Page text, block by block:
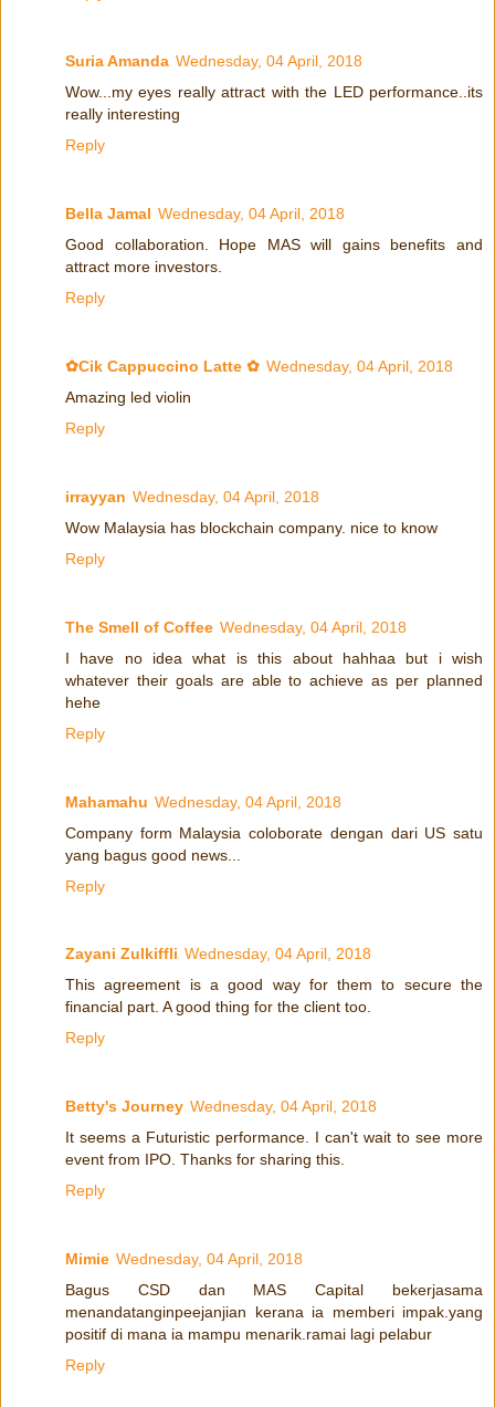
Suria Amanda Wednesday, 04 April, 2018
Wow...my eyes really attract with the LED performance..its
really interesting
Reply
Bella Jamal Wednesday, 04 April, 2018
Good collaboration. Hope MAS will gains benefits and
attract more investors.
Reply
✿Cik Cappuccino Latte ✿ Wednesday, 04 April, 2018
Amazing led violin
Reply
irrayyan Wednesday, 04 April, 2018
Wow Malaysia has blockchain company. nice to know
Reply
The Smell of Coffee Wednesday, 04 April, 2018
I have no idea what is this about hahhaa but i wish
whatever their goals are able to achieve as per planned
hehe
Reply
Mahamahu Wednesday, 04 April, 2018
Company form Malaysia coloborate dengan dari US satu
yang bagus good news...
Reply
Zayani Zulkiffli Wednesday, 04 April, 2018
This agreement is a good way for them to secure the
financial part. A good thing for the client too.
Reply
Betty's Journey Wednesday, 04 April, 2018
It seems a Futuristic performance. I can't wait to see more
event from IPO. Thanks for sharing this.
Reply
Mimie Wednesday, 04 April, 2018
Bagus CSD dan MAS Capital bekerjasama
menandatanginpeejanjian kerana ia memberi impak.yang
positif di mana ia mampu menarik.ramai lagi pelabur
Reply